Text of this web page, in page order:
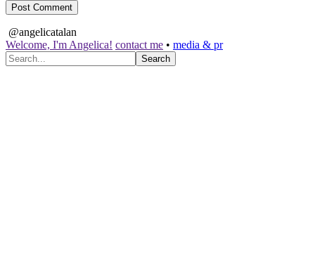
@angelicatalan
Welcome, I'm Angelica! contact me • media & pr